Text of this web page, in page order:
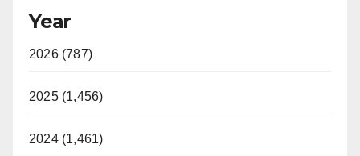
Year
2026 (787)
2025 (1,456)
2024 (1,461)